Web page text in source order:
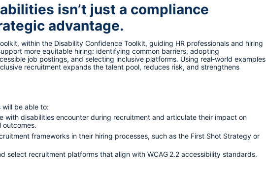
isn’t just a compliance
advantage.
within the Disability Confidence Toolkit, guiding HR professionals and hiring
more equitable hiring: identifying common barriers, adopting
job postings, and selecting inclusive platforms. Using real‑world examples
recruitment expands the talent pool, reduces risk, and strengthens
be able to:
with disabilities encounter during recruitment and articulate their impact on
outcomes.
frameworks in their hiring processes, such as the First Shot Strategy or
select recruitment platforms that align with WCAG 2.2 accessibility standards.